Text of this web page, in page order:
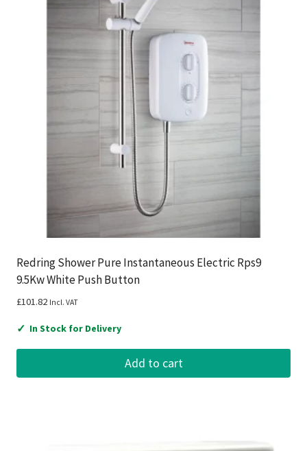
Redring Shower Pure Instantaneous Electric Rps9
9.5Kw White Push Button
£101.82 Incl. VAT
✓ In Stock for Delivery
Add to cart